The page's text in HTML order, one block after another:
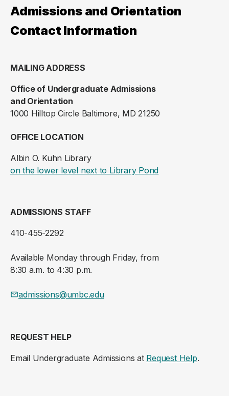
Admissions and Orientation
Contact Information
MAILING ADDRESS
Office of Undergraduate Admissions
and Orientation
1000 Hilltop Circle Baltimore, MD 21250
OFFICE LOCATION
Albin O. Kuhn Library
on the lower level next to Library Pond(opens in a new
ADMISSIONS STAFF
410-455-2292
Available Monday through Friday, from
8:30 a.m. to 4:30 p.m.
admissions@umbc.edu
REQUEST HELP
Email Undergraduate Admissions at Request Help.